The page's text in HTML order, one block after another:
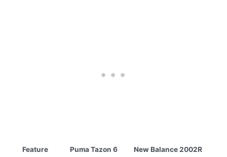
Feature Puma Tazon 6
New Balance 2002R